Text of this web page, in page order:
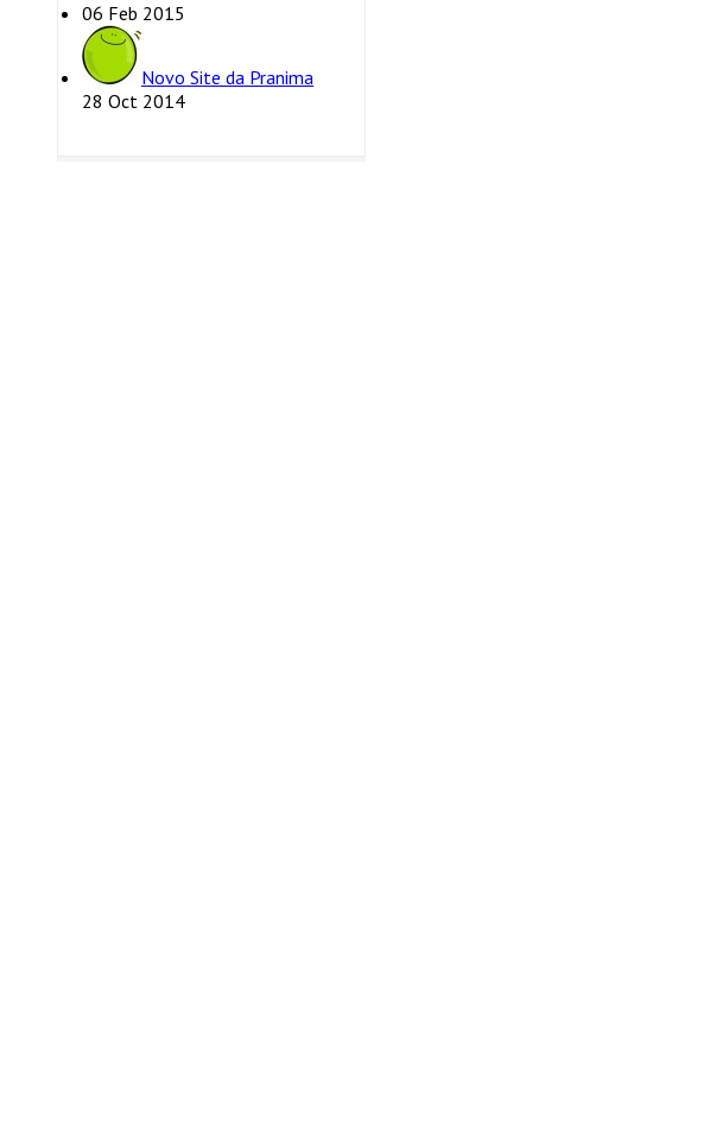
06 Feb 2015
Novo Site da Pranima
28 Oct 2014